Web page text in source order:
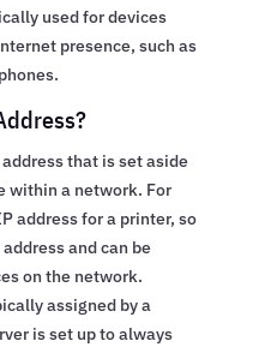
used for devices
presence, such as
that is set aside
within a network. For
address for a printer, so
and can be
on the network.
assigned by a
is set up to always